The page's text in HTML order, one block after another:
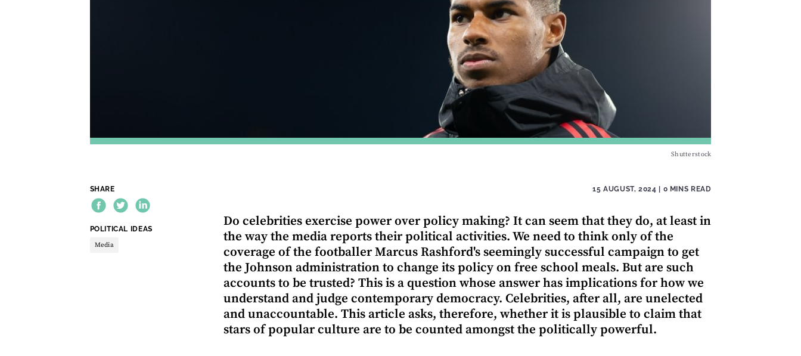
Shutterstock
SHARE
THEME:
POLITICAL IDEAS
Media
15 AUGUST, 2024 | 0 MINS READ
Do celebrities exercise power over policy making? It can seem that they do, at least in
the way the media reports their political activities. We need to think only of the
coverage of the footballer Marcus Rashford's seemingly successful campaign to get
the Johnson administration to change its policy on free school meals. But are such
accounts to be trusted? This is a question whose answer has implications for how we
understand and judge contemporary democracy. Celebrities, after all, are unelected
and unaccountable. This article asks, therefore, whether it is plausible to claim that
stars of popular culture are to be counted amongst the politically powerful.